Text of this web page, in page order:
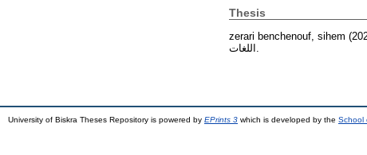
Thesis
zerari benchenouf, sihem
University of Biskra Theses Repository is powered by EPrints 3 which is developed by the School